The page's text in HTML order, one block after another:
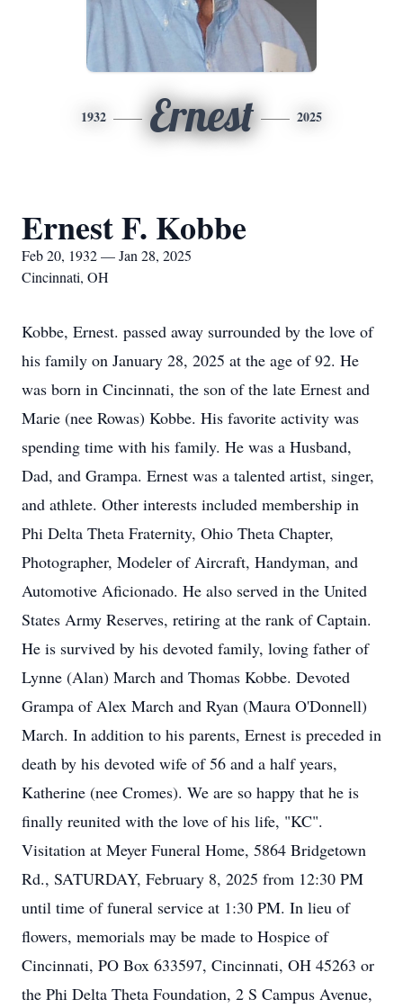
1932 Ernest 2025
Ernest F. Kobbe
Feb 20, 1932 — Jan 28, 2025
Cincinnati, OH
Kobbe, Ernest. passed away surrounded by the love of
his family on January 28, 2025 at the age of 92. He
was born in Cincinnati, the son of the late Ernest and
Marie (nee Rowas) Kobbe. His favorite activity was
spending time with his family. He was a Husband,
Dad, and Grampa. Ernest was a talented artist, singer,
and athlete. Other interests included membership in
Phi Delta Theta Fraternity, Ohio Theta Chapter,
Photographer, Modeler of Aircraft, Handyman, and
Automotive Aficionado. He also served in the United
States Army Reserves, retiring at the rank of Captain.
He is survived by his devoted family, loving father of
Lynne (Alan) March and Thomas Kobbe. Devoted
Grampa of Alex March and Ryan (Maura O'Donnell)
March. In addition to his parents, Ernest is preceded in
death by his devoted wife of 56 and a half years,
Katherine (nee Cromes). We are so happy that he is
finally reunited with the love of his life, "KC".
Visitation at Meyer Funeral Home, 5864 Bridgetown
Rd., SATURDAY, February 8, 2025 from 12:30 PM
until time of funeral service at 1:30 PM. In lieu of
flowers, memorials may be made to Hospice of
Cincinnati, PO Box 633597, Cincinnati, OH 45263 or
the Phi Delta Theta Foundation, 2 S Campus Avenue,